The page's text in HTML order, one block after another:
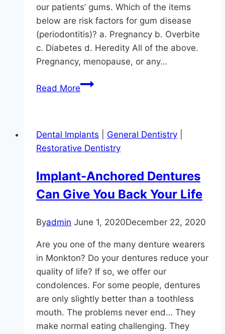
our patients’ gums. Which of the items
below are risk factors for gum disease
(periodontitis)? a. Pregnancy b. Overbite
c. Diabetes d. Heredity All of the above.
Pregnancy, menopause, or any…
Read MoreHow
Know
About
Disease?
Dental Implants General Dentistry
Restorative Dentistry
Implant-Anchored Dentures
Can Give You Back Your Life
Byadmin June 1, 2020December 22, 2020
Are you one of the many denture wearers
in Monkton? Do your dentures reduce your
quality of life? If so, we offer our
condolences. For some people, dentures
are only slightly better than a toothless
mouth. The problems never end… They
make normal eating challenging. They